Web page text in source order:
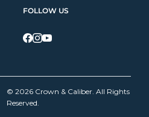
FOLLOW US
© 2026 Crown & Caliber. All Rights
Reserved.